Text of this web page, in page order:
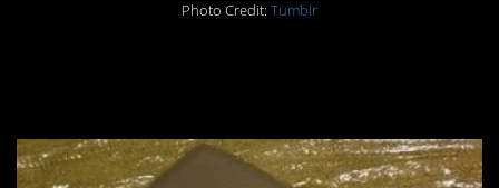
Photo Credit: Tumblr